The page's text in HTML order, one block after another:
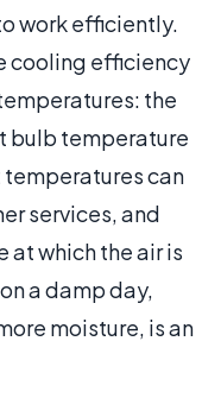
work efficiently.
cooling efficiency
the
bulb temperature
can
services, and
which the air is
a damp day,
moisture, is an